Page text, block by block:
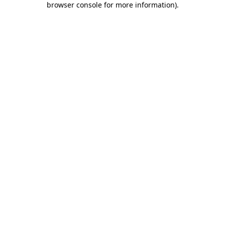
browser console for more information).